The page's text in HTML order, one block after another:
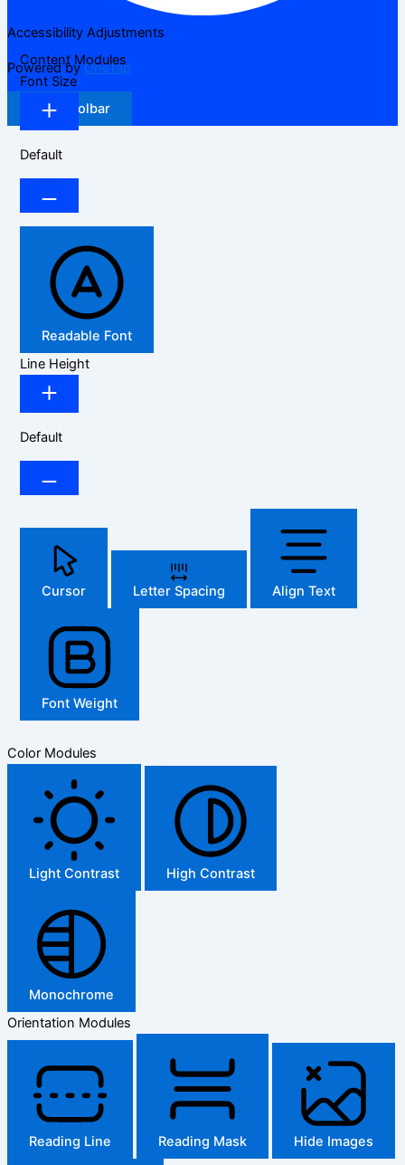
Accessibility Adjustments
Powered byOneTap
Hide Toolbar
Content Modules
Font Size
Default
Readable Font
Line Height
Default
Cursor Letter Spacing Align Text
Font Weight
Color Modules
Light Contrast High Contrast
Monochrome
Orientation Modules
Reading Line Reading Mask Hide Images